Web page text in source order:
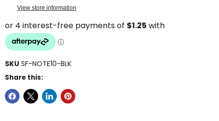
View store information
SKU SF-NOTE10-BLK
Share this: